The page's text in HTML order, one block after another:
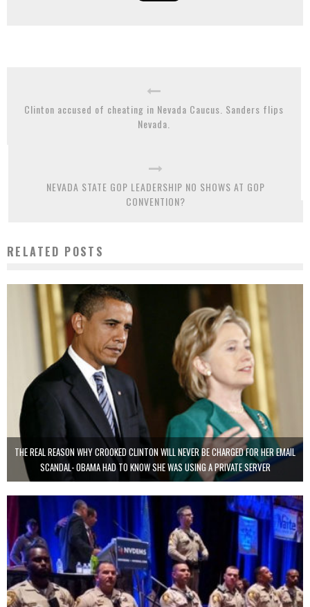
Clinton accused of cheating in Nevada Caucus. Sanders flips
Nevada.
NEVADA STATE GOP LEADERSHIP NO SHOWS AT GOP
CONVENTION?
RELATED POSTS
THE REAL REASON WHY CROOKED CLINTON WILL NEVER BE CHARGED FOR HER EMAIL
SCANDAL- OBAMA HAD TO KNOW SHE WAS USING A PRIVATE SERVER